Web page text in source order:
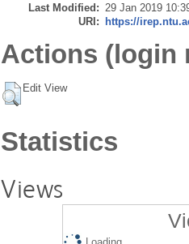
Last Modified: 29 Jan 2019
URI: https://
Actions (login
Edit View
Statistics
Views